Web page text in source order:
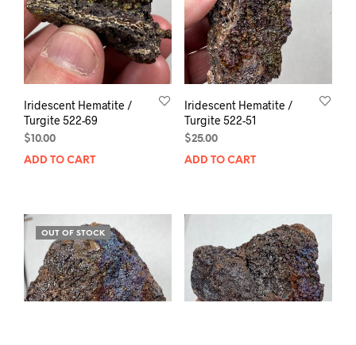
Iridescent Hematite /
Turgite 522-69
$10.00
ADD TO CART
Iridescent Hematite /
Turgite 522-51
$25.00
ADD TO CART
OUT OF STOCK